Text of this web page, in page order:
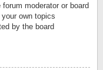
moderator or board
own topics
by the board